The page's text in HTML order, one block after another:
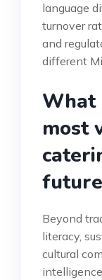
language
turnover
and
different
What
most
Beyond
literacy,
cultural